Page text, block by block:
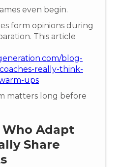
even begin.
form opinions during
This article
blog-
really-think-
ups
matters long before
Who Adapt
Share